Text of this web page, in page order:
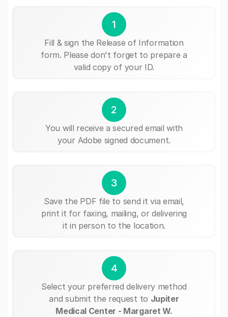
1
Fill & sign the Release of Information
form. Please don't forget to prepare a
valid copy of your ID.
2
You will receive a secured email with
your Adobe signed document.
3
Save the PDF file to send it via email,
print it for faxing, mailing, or delivering
it in person to the location.
4
Select your preferred delivery method
and submit the request to Jupiter
Medical Center - Margaret W.